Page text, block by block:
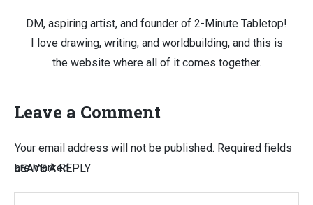
DM, aspiring artist, and founder of 2-Minute Tabletop!
I love drawing, writing, and worldbuilding, and this is
the website where all of it comes together.
Leave a Comment
LEAVE A REPLY
Your email address will not be published. Required fields
are marked